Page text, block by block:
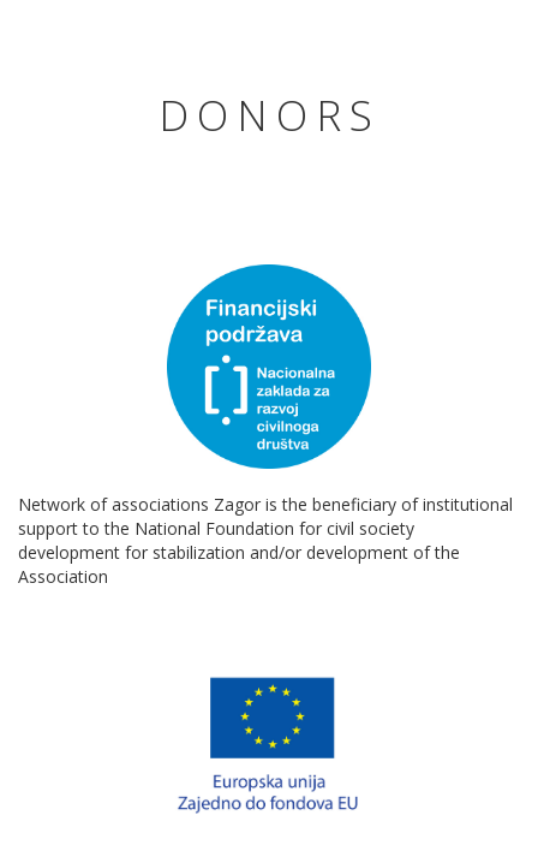
DONORS
Network of associations Zagor is the beneficiary of institutional
support to the National Foundation for civil society
development for stabilization and/or development of the
Association